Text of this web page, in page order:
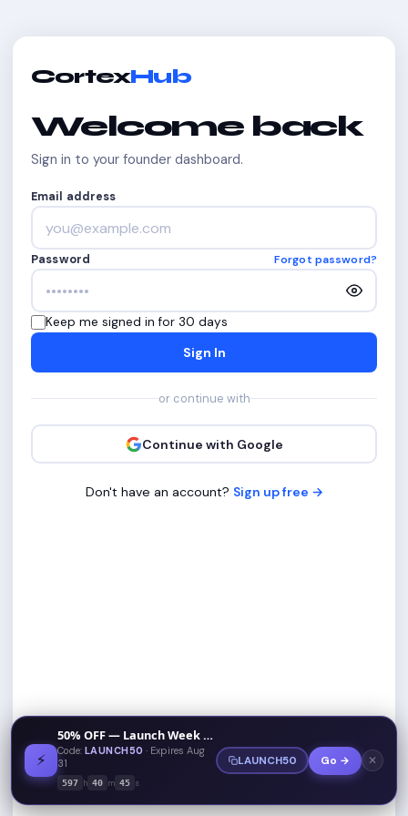
CortexHub
Welcome back
Sign in to your founder dashboard.
Email address
Password Forgot password?
Keep me signed in for 30 days
Sign In
or continue with
Continue with Google
Don't have an account? Sign up free →
⚡
50% OFF — Launch Week Special
Code: LAUNCH50 · Expires Aug
31
597 h 40 m 45 s
LAUNCH50 Go → ✕